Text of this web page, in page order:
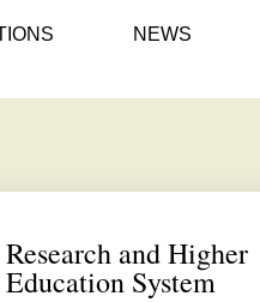
NEWS
Research and Higher
Education System